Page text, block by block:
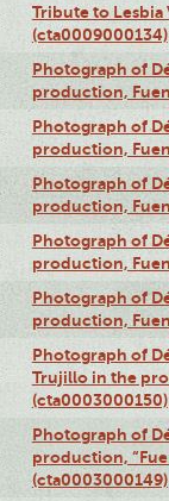
Tribute to Lesbia
(cta0009000134)
Photograph of
production,
Photograph of
production,
Photograph of
production,
Photograph of
production,
Photograph of
production,
Photograph of
Trujillo in the
(cta0003000150)
Photograph of
production,
(cta0003000149)